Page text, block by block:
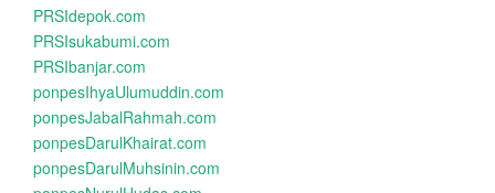
PRSIdepok.com
PRSIsukabumi.com
PRSIbanjar.com
ponpesIhyaUlumuddin.com
ponpesJabalRahmah.com
ponpesDarulKhairat.com
ponpesDarulMuhsinin.com